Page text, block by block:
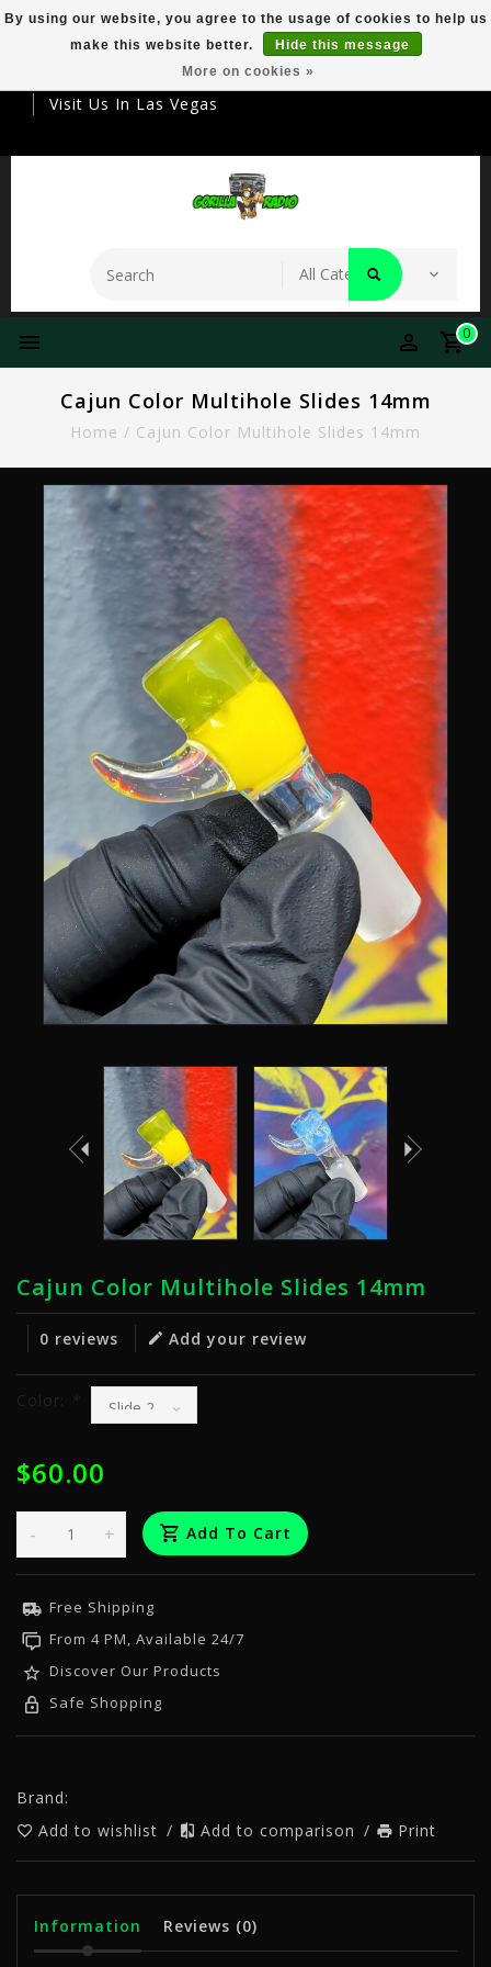
Your Destination For Premier Smokeware
Visit Us In Las Vegas
0
Cajun Color Multihole Slides 14mm
Home / Cajun Color Multihole Slides 14mm
Cajun Color Multihole Slides 14mm
0 reviews Add your review
Color:
$60.00
+
- Add To Cart
Free Shipping
From 4 PM, Available 24/7
Discover Our Products
Safe Shopping
Brand:
Add to wishlist / Add to comparison / Print
Information Reviews (0)
By using our website, you agree to the usage of cookies to help us
make this website better.
Hide this message
More on cookies »